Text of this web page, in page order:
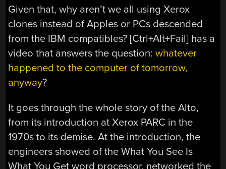
Given that, why aren’t we all using Xerox
clones instead of Apples or PCs descended
from the IBM compatibles? [Ctrl+Alt+Fail] has a
video that answers the question:whatever
happened to the computer of tomorrow,
anyway?
It goes through the whole story of the Alto,
from its introduction at Xerox PARC in the
1970s to its demise. At the introduction, the
engineers showed of the What You See Is
What You Get word processor, networked the